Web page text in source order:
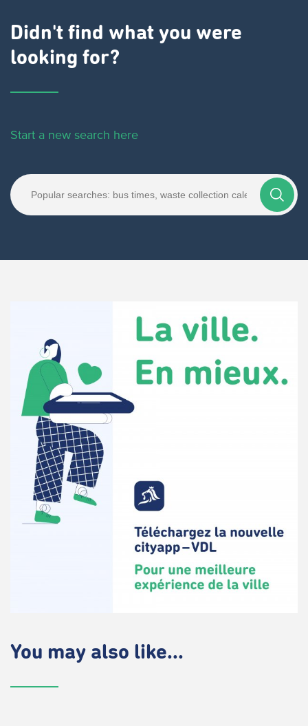
Didn't find what you were
looking for?
Start a new search here
You may also like...